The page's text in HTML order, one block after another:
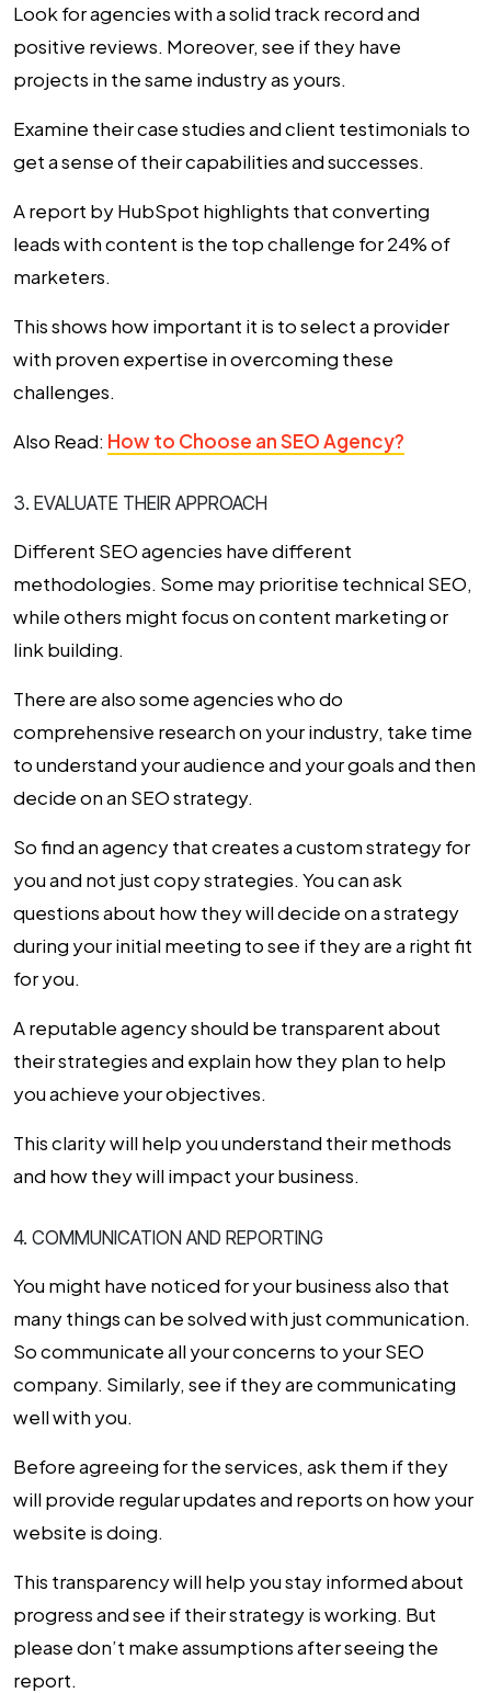
Look for agencies with a solid track record and
positive reviews. Moreover, see if they have
projects in the same industry as yours.
Examine their case studies and client testimonials to
get a sense of their capabilities and successes.
A report by HubSpot highlights that converting
leads with content is the top challenge for 24% of
marketers.
This shows how important it is to select a provider
with proven expertise in overcoming these
challenges.
Also Read: How to Choose an SEO Agency?
3. EVALUATE THEIR APPROACH
Different SEO agencies have different
methodologies. Some may prioritise technical SEO,
while others might focus on content marketing or
link building.
There are also some agencies who do
comprehensive research on your industry, take time
to understand your audience and your goals and then
decide on an SEO strategy.
So find an agency that creates a custom strategy for
you and not just copy strategies. You can ask
questions about how they will decide on a strategy
during your initial meeting to see if they are a right fit
for you.
A reputable agency should be transparent about
their strategies and explain how they plan to help
you achieve your objectives.
This clarity will help you understand their methods
and how they will impact your business.
4. COMMUNICATION AND REPORTING
You might have noticed for your business also that
many things can be solved with just communication.
So communicate all your concerns to yourSEO
company. Similarly, see if they are communicating
well with you.
Before agreeing for the services, ask them if they
will provide regular updates and reports on how your
website is doing.
This transparency will help you stay informed about
progress and see if their strategy is working. But
please don’t make assumptions after seeing the
report.